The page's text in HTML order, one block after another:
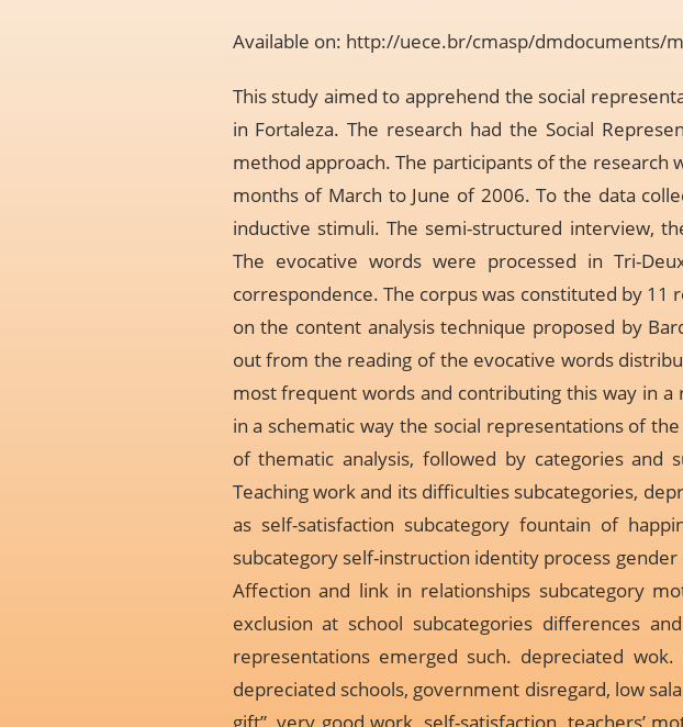
Available on: http://uece.br/cmasp/dmdocuments/
This study aimed to apprehend the social
in Fortaleza. The research had the Social
method approach. The participants of the
months of March to June of 2006. To the data
inductive stimuli. The semi-structured interview,
The evocative words were processed in Tri-
correspondence. The corpus was constituted by
on the content analysis technique proposed by
out from the reading of the evocative words
most frequent words and contributing this way in
in a schematic way the social representations of
of thematic analysis, followed by categories and
Teaching work and its difficulties subcategories,
as self-satisfaction subcategory fountain of
subcategory self-instruction identity process
Affection and link in relationships subcategory
exclusion at school subcategories differences
representations emerged such. depreciated
depreciated schools, government disregard, low